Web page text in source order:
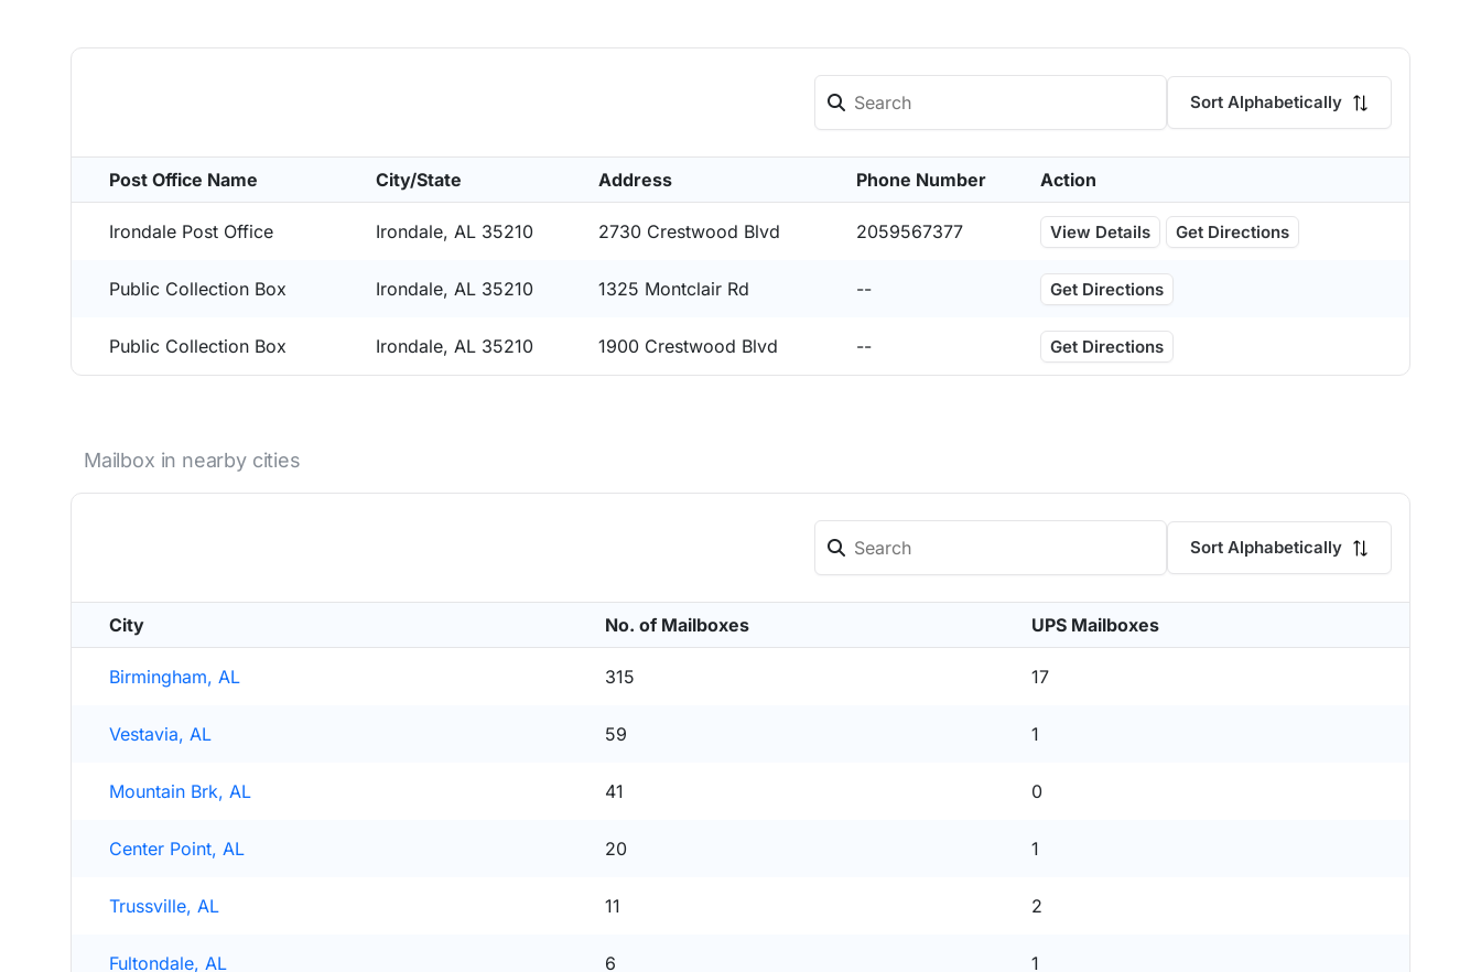
Sort Alphabetically
Post Office Name City/State Address Phone Number Action
Irondale Post Office Irondale, AL 35210 2730 Crestwood Blvd 2059567377 View Details Get Directions
Public Collection Box Irondale, AL 35210 1325 Montclair Rd -- Get Directions
Public Collection Box Irondale, AL 35210 1900 Crestwood Blvd -- Get Directions
Mailbox in nearby cities
Sort Alphabetically
City No. of Mailboxes UPS Mailboxes
Birmingham, AL 315 17
Vestavia, AL 59 1
Mountain Brk, AL 41 0
Center Point, AL 20 1
Trussville, AL 11 2
Fultondale, AL 6 1